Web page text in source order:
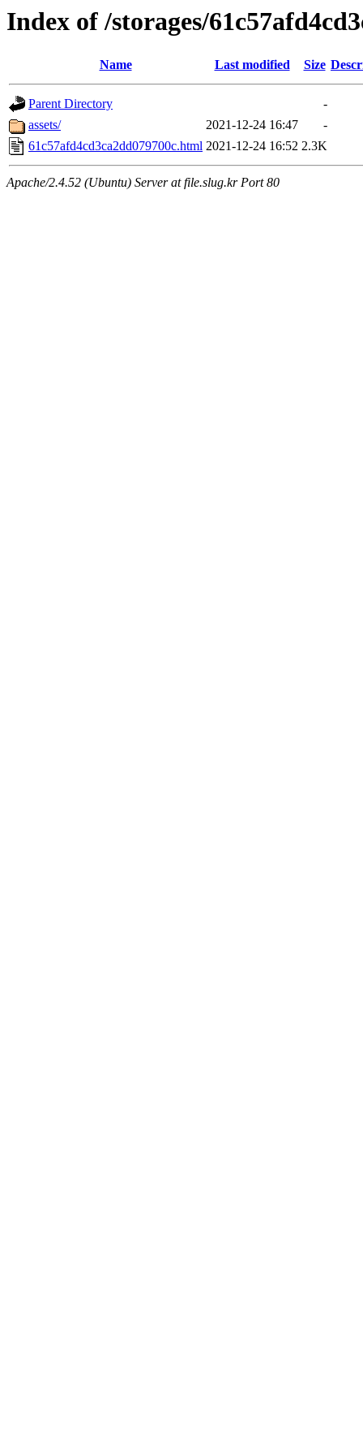
Index of /storages/
Name Last modified Size
Parent Directory
-
assets/
2021-12-24 16:47
-
61c57afd4cd3ca2dd079700c.html 2021-12-24 16:52 2.3K
Apache/2.4.52 (Ubuntu) Server at file.slug.kr Port 80